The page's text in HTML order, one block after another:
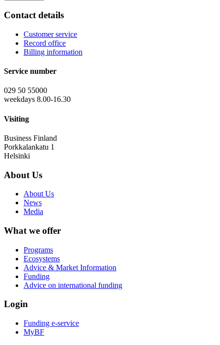
Contact details
Customer service
Record office
Billing information
Service number
029 50 55000
weekdays 8.00-16.30
Visiting
Business Finland
Porkkalankatu 1
Helsinki
About Us
About Us
News
Media
What we offer
Programs
Ecosystems
Advice & Market Information
Funding
Advice on international funding
Login
Funding e-service
MyBF